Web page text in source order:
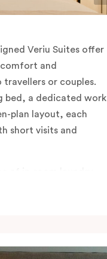
Veriu Suites offer
and
or couples.
bed, a dedicated work
plan layout, each
short visits and
of in-room laundry
machine with